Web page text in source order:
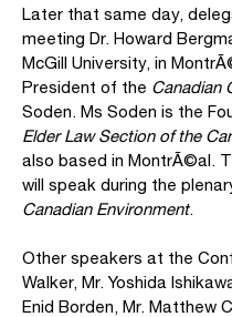
Later that same day,
meeting Dr. Howard
McGill University, in
President of the Canadian
Soden. Ms Soden is the
Elder Law Section of the
also based in MontrÃ©al.
will speak during the
Canadian Environment.
Other speakers at the
Walker, Mr. Yoshida
Enid Borden, Mr. Matthew